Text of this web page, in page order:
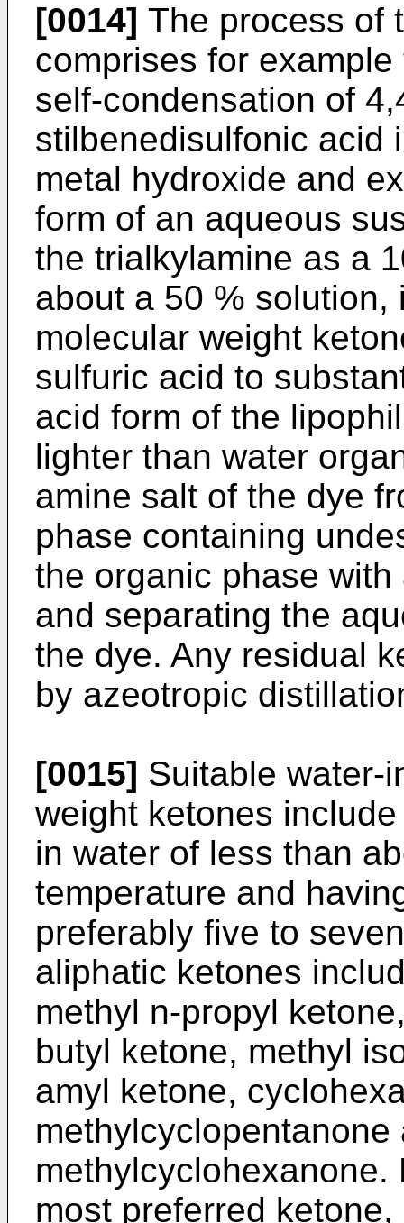
[0014] The process of
comprises for
self-condensation of
stilbenedisulfonic acid
metal hydroxide and
form of an aqueous
the trialkylamine as a
about a 50 %
molecular weight
sulfuric acid to
acid form of the
lighter than water
amine salt of the dye
phase containing
the organic phase
and separating the
the dye. Any residual
by azeotropic
[0015] Suitable water-
weight ketones
in water of less than
temperature and
preferably five to
aliphatic ketones
methyl n-propyl
butyl ketone, methyl
amyl ketone,
methylcyclopentanone
most preferred